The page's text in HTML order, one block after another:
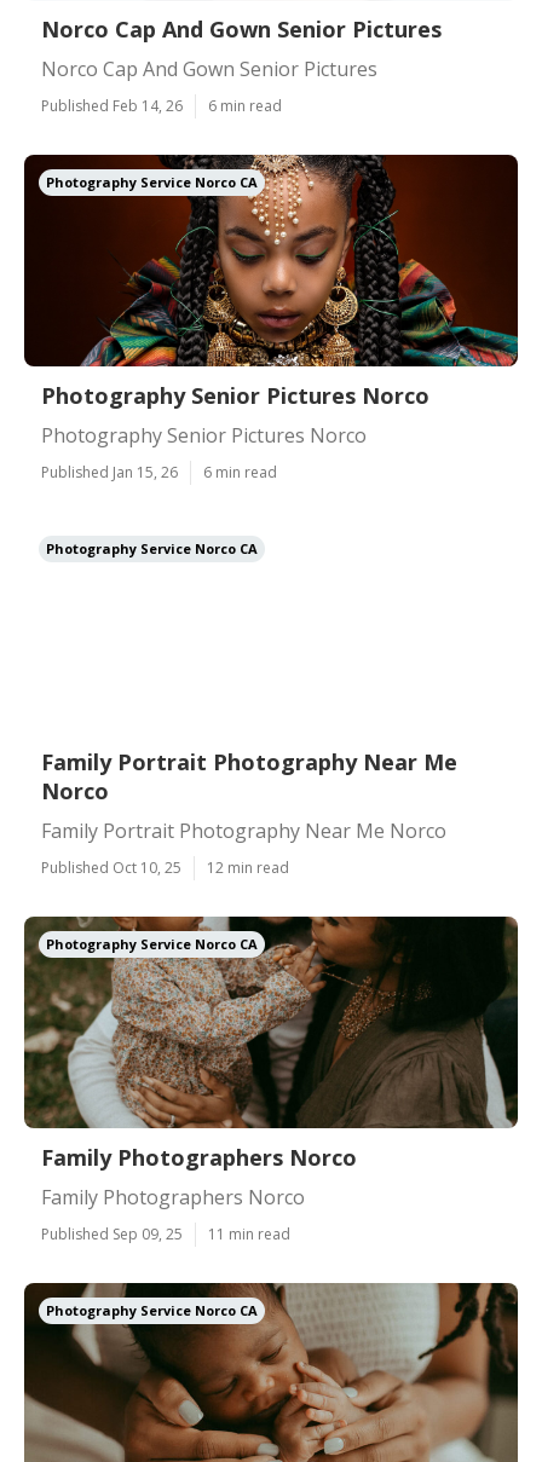
Norco Cap And Gown Senior Pictures
Norco Cap And Gown Senior Pictures
Published Feb 14, 26 6 min read
Photography Service Norco CA
Photography Senior Pictures Norco
Photography Senior Pictures Norco
Published Jan 15, 26 6 min read
Photography Service Norco CA
Family Portrait Photography Near Me
Norco
Family Portrait Photography Near Me Norco
Published Oct 10, 25 12 min read
Photography Service Norco CA
Family Photographers Norco
Family Photographers Norco
Published Sep 09, 25 11 min read
Photography Service Norco CA